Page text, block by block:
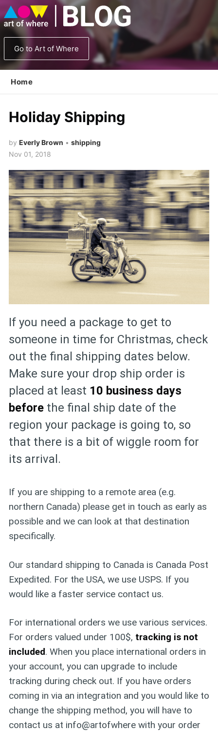
Go to Art of Where
Home
Holiday Shipping
by Everly Brown • shipping
Nov 01, 2018
If you need a package to get to
someone in time for Christmas, check
out the final shipping dates below.
Make sure your drop ship order is
placed at least 10 business days
beforethe final ship date of the
region your package is going to, so
that there is a bit of wiggle room for
its arrival.
If you are shipping to a remote area (e.g.
northern Canada) please get in touch as early as
possible and we can look at that destination
specifically.
Our standard shipping to Canada is Canada Post
Expedited. For the USA, we use USPS. If you
would like a faster service contact us.
For international orders we use various services.
For orders valued under 100$, tracking is not
included. When you place international orders in
your account, you can upgrade to include
tracking during check out. If you have orders
coming in via an integration and you would like to
change the shipping method, you will have to
contact us at info@artofwhere with your order